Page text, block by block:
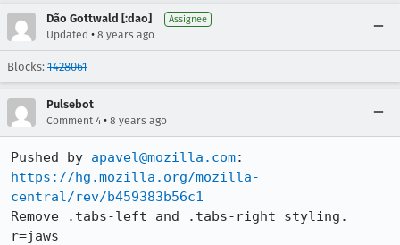
Dão Gottwald [:dao] Assignee
Updated • 8 years ago
Blocks: 1428061
Pulsebot
Comment 4 • 8 years ago
Pushed by apavel@mozilla.com
https://hg.mozilla.org/mozilla-
central/rev/b459383b56c1
Remove .tabs-left and .tabs-right styling.
r=jaws